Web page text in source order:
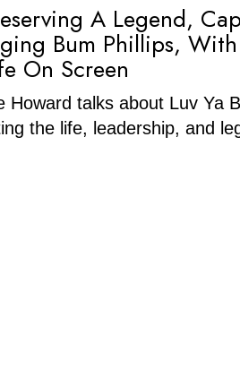
A Legend,
Bum Phillips, With
On Screen
Howard talks about Luv Ya
the life, leadership, and